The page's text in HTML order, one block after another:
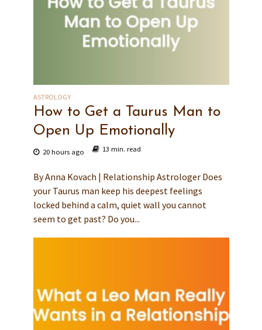
ASTROLOGY
How to Get a Taurus Man to
Open Up Emotionally
20 hours ago 13 min. read
By Anna Kovach | Relationship Astrologer Does
your Taurus man keep his deepest feelings
locked behind a calm, quiet wall you cannot
seem to get past? Do you...